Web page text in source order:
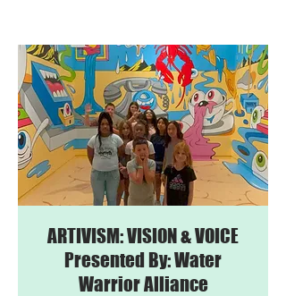
ARTIVISM: VISION & VOICE
Presented By: Water
Warrior Alliance